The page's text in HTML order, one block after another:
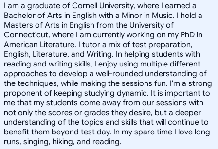
I am a graduate of Cornell University, where I earned a
Bachelor of Arts in English with a Minor in Music. I hold a
Masters of Arts in English from the University of
Connecticut, where I am currently working on my PhD in
American Literature. I tutor a mix of test preparation,
English, Literature, and Writing. In helping students with
reading and writing skills, I enjoy using multiple different
approaches to develop a well-rounded understanding of
the techniques, while making the sessions fun. I'm a strong
proponent of keeping studying dynamic. It is important to
me that my students come away from our sessions with
not only the scores or grades they desire, but a deeper
understanding of the topics and skills that will continue to
benefit them beyond test day. In my spare time I love long
runs, singing, hiking, and reading.